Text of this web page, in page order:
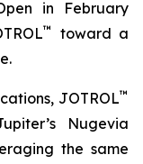
in February
™
toward a
JOTROL™
Nugevia
the same